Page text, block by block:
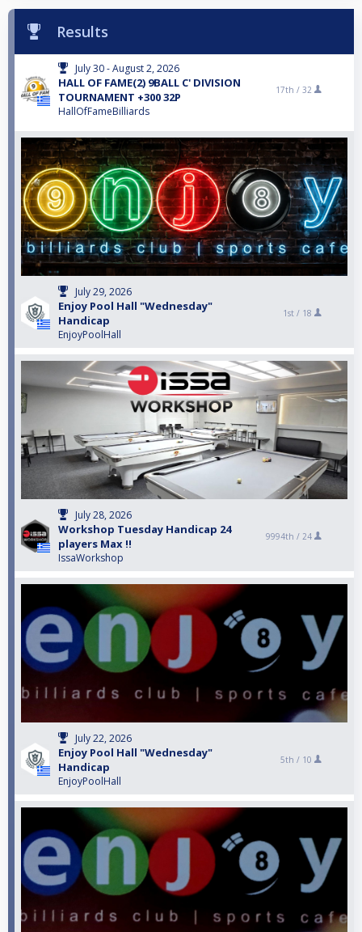
Results
July 30 - August 2, 2026
HALL OF FAME(2) 9BALL C' DIVISION
TOURNAMENT +300 32P
HallOfFameBilliards
17th / 32
July 29, 2026
Enjoy Pool Hall "Wednesday"
Handicap
EnjoyPoolHall
1st / 18
July 28, 2026
Workshop Tuesday Handicap 24
players Max !!
IssaWorkshop
9994th / 24
July 22, 2026
Enjoy Pool Hall "Wednesday"
Handicap
EnjoyPoolHall
5th / 10